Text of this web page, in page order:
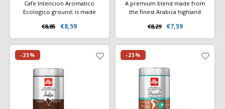
Cafe Intencion Aromatico
Ecologico ground; is made
made from pure, absolutely
organic beans (EC organic
certificate). Enjoy the natural,
full-bodied, slightly spicy taste
€8,85 €8,59
A premium blend made from
the finest Arabica highland
full caffeine content - but
freed from many irritants and
bitterness. The best-selling
coffee in Germany.
€8,29 €7,59
-25% -25%